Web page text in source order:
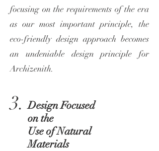
3. Design Focused
on the
Use of Natural
Materials
focusing on the requirements of the era
as our most important principle, the
eco-friendly design approach becomes
an undeniable design principle for
Archizenith.